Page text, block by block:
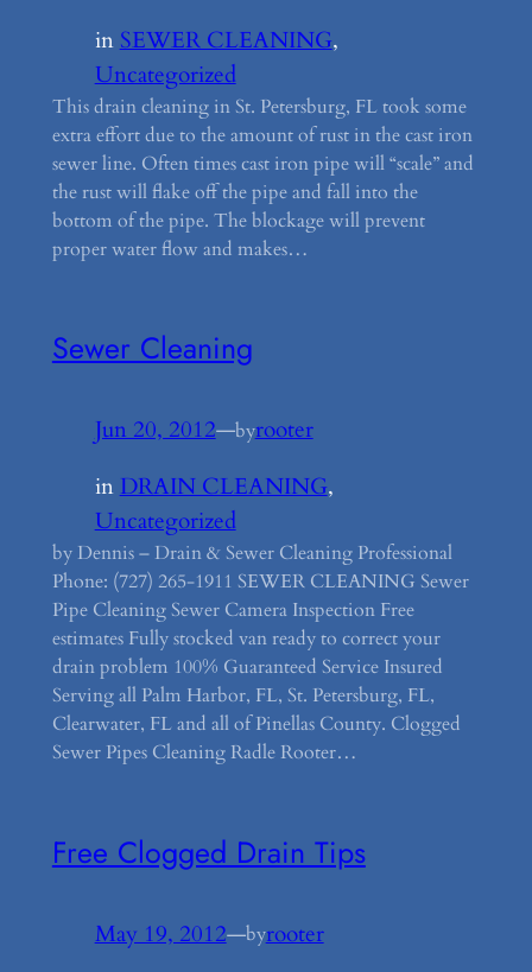
in SEWER CLEANING
Uncategorized
This drain cleaning in St. Petersburg, FL took some
extra effort due to the amount of rust in the cast iron
sewer line. Often times cast iron pipe will “scale” and
the rust will flake off the pipe and fall into the
bottom of the pipe. The blockage will prevent
proper water flow and makes…
Sewer Cleaning
Jun 20, 2012—byrooter
inDRAIN CLEANING
Uncategorized
by Dennis – Drain & Sewer Cleaning Professional
Phone: (727) 265-1911 SEWER CLEANING Sewer
Pipe Cleaning Sewer Camera Inspection Free
estimates Fully stocked van ready to correct your
drain problem 100% Guaranteed Service Insured
Serving all Palm Harbor, FL, St. Petersburg, FL,
Clearwater, FL and all of Pinellas County. Clogged
Sewer Pipes Cleaning Radle Rooter…
Free Clogged Drain Tips
May 19, 2012—byrooter